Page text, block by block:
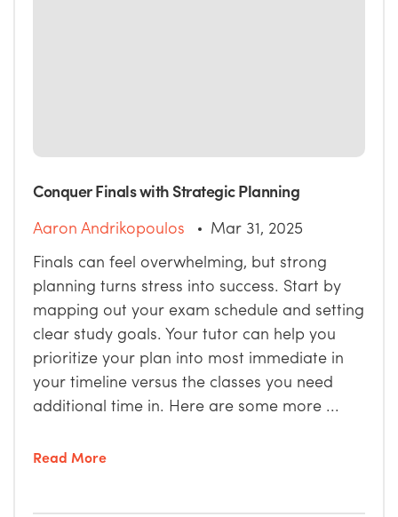
Conquer Finals with Strategic Planning
Aaron Andrikopoulos
Mar 31, 2025
Finals can feel overwhelming, but strong
planning turns stress into success. Start by
mapping out your exam schedule and setting
clear study goals. Your tutor can help you
prioritize your plan into most immediate in
your timeline versus the classes you need
additional time in. Here are some more ...
Read More